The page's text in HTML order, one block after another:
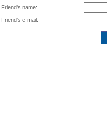
Friend's name:
Friend's e-mail: